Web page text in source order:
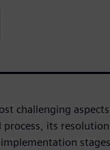
challenging
process, its